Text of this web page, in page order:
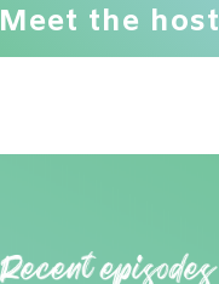
Meet the host